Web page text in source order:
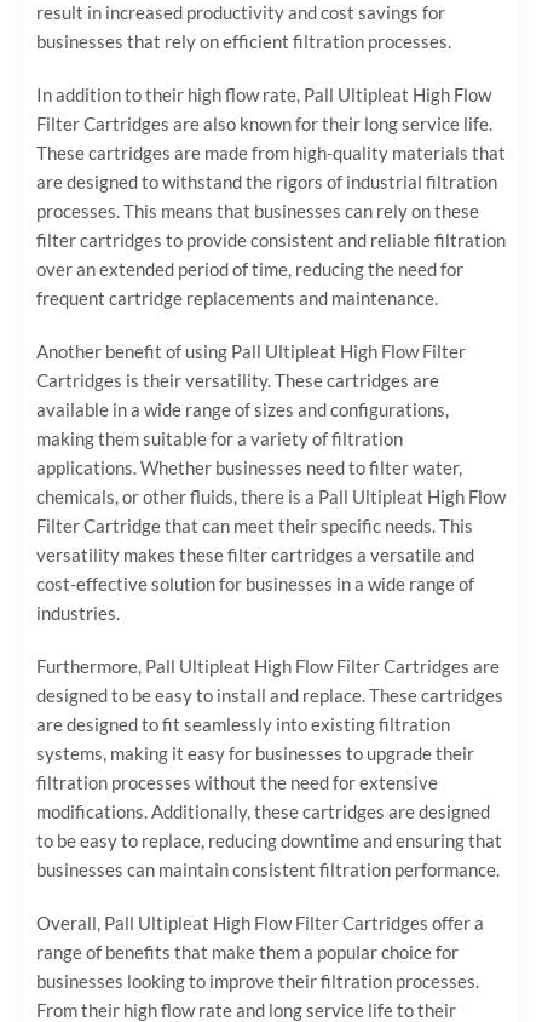
result in increased productivity and cost savings for
businesses that rely on efficient filtration processes.
In addition to their high flow rate, Pall Ultipleat High Flow
Filter Cartridges are also known for their long service life.
These cartridges are made from high-quality materials that
are designed to withstand the rigors of industrial filtration
processes. This means that businesses can rely on these
filter cartridges to provide consistent and reliable filtration
over an extended period of time, reducing the need for
frequent cartridge replacements and maintenance.
Another benefit of using Pall Ultipleat High Flow Filter
Cartridges is their versatility. These cartridges are
available in a wide range of sizes and configurations,
making them suitable for a variety of filtration
applications. Whether businesses need to filter water,
chemicals, or other fluids, there is a Pall Ultipleat High Flow
Filter Cartridge that can meet their specific needs. This
versatility makes these filter cartridges a versatile and
cost-effective solution for businesses in a wide range of
industries.
Furthermore, Pall Ultipleat High Flow Filter Cartridges are
designed to be easy to install and replace. These cartridges
are designed to fit seamlessly into existing filtration
systems, making it easy for businesses to upgrade their
filtration processes without the need for extensive
modifications. Additionally, these cartridges are designed
to be easy to replace, reducing downtime and ensuring that
businesses can maintain consistent filtration performance.
Overall, Pall Ultipleat High Flow Filter Cartridges offer a
range of benefits that make them a popular choice for
businesses looking to improve their filtration processes.
From their high flow rate and long service life to their